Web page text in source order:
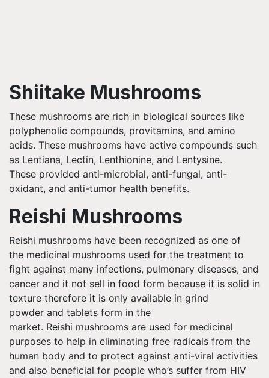
Shiitake Mushrooms
These mushrooms are rich in biological sources like
polyphenolic compounds, provitamins, and amino
acids. These mushrooms have active compounds such
as Lentiana, Lectin, Lenthionine, and Lentysine.
These provided anti-microbial, anti-fungal, anti-
oxidant, and anti-tumor health benefits.
Reishi Mushrooms
Reishi mushrooms have been recognized as one of
the medicinal mushrooms used for the treatment to
fight against many infections, pulmonary diseases, and
cancer and it not sell in food form because it is solid in
texture therefore it is only available in grind
powder and tablets form in the
market. Reishi mushrooms are used for medicinal
purposes to help in eliminating free radicals from the
human body and to protect against anti-viral activities
and also beneficial for people who’s suffer from HIV